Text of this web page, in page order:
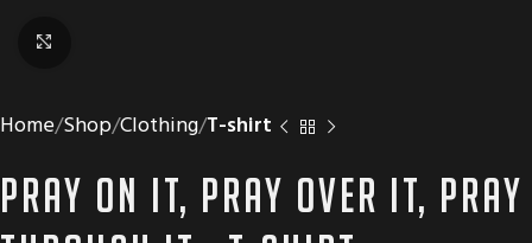
Home Shop Clothing T-shirt
Pray on it, pray over it, Pray